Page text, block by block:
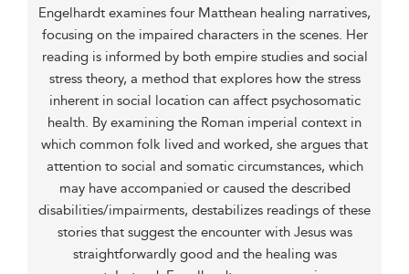
Engelhardt examines four Matthean healing narratives,
focusing on the impaired characters in the scenes. Her
reading is informed by both empire studies and social
stress theory, a method that explores how the stress
inherent in social location can affect psychosomatic
health. By examining the Roman imperial context in
which common folk lived and worked, she argues that
attention to social and somatic circumstances, which
may have accompanied or caused the described
disabilities/impairments, destabilizes readings of these
stories that suggest the encounter with Jesus was
straightforwardly good and the healing was